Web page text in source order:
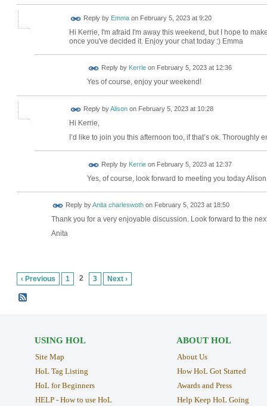
Reply by Emmaon February 5, 2023 at 9:20
Hi Kerrie, I'm afraid I'm away this weekend, but I hope to
once you've decided it. Enjoy your chat today :) Emma
Reply by Kerrieon February 5, 2023 at 12:36
Yes of course, enjoy your weekend!
Reply byAlisonon February 5, 2023 at 10:28
Hi Kerrie,
I’d like to join you this afternoon too, if that’s ok. Thoroughly
Reply by Kerrieon February 5, 2023 at 12:37
Yes, of course, look forward to meeting you today Alison
Reply byAnita charleswothon February 5, 2023 at 18:50
Thank you for a very enjoyable discussion. Look forward to the
Anita
‹ Previous 1 2 3 Next ›
USING HOL
Site Map
HoL Tag Listing
HoL for Beginners
HELP - How to use HoL
ABOUT HOL
About Us
How HoL Got Started
Awards and Press
Help Keep HoL Going